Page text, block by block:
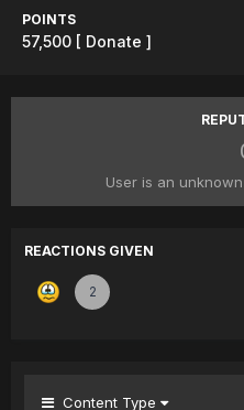
POINTS
57,500 [ Donate ]
User is an
REACTIONS GIVEN
2
Content Type